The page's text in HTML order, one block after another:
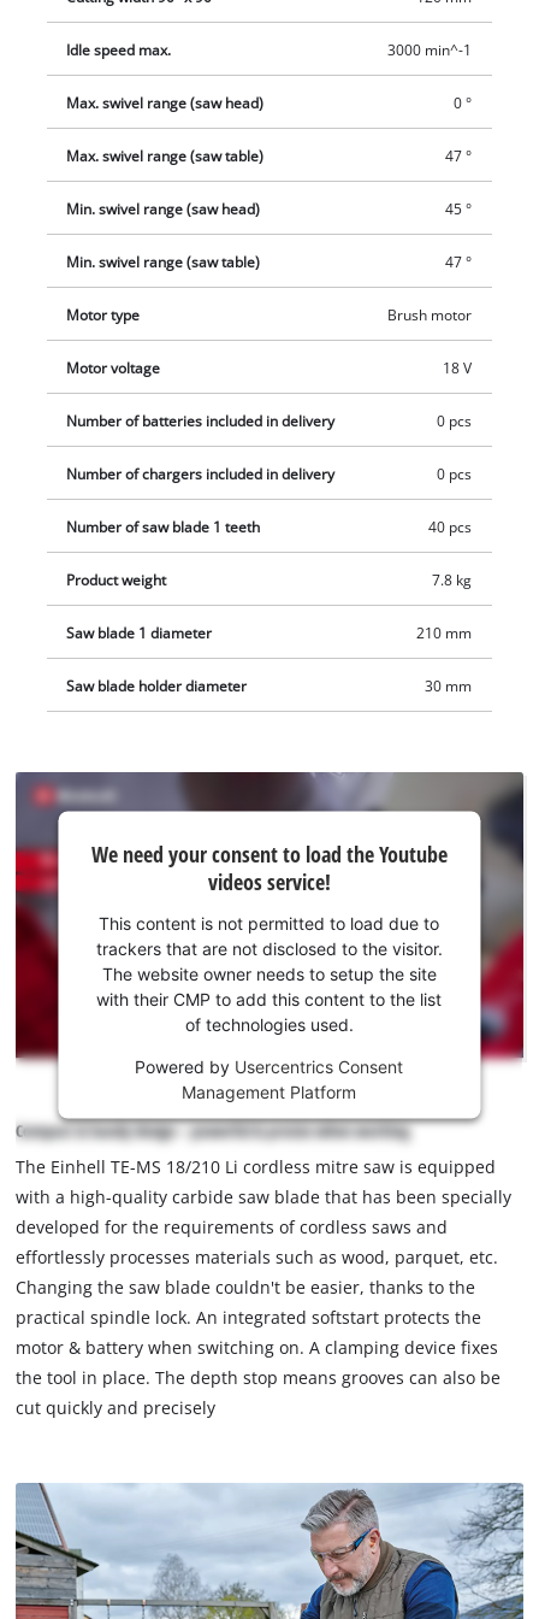
safely. To fasten the workpiece securely there is an integrated
clamp. The sawdust bag or the chip extraction system
and tidy and prevent the accumulation of dust in the air. The
compact and low-weight design along with the carry handle
make it easy to transport. This product comes without a
battery or charger. These are available separately.
Idle speed max. 3000 min^-1
Max. swivel range (saw head) 0 °
Max. swivel range (saw table) 47 °
Min. swivel range (saw head) 45 °
Min. swivel range (saw table) 47 °
Motor type Brush motor
Motor voltage 18 V
Number of batteries included in delivery 0 pcs
Number of chargers included in delivery 0 pcs
Number of saw blade 1 teeth 40 pcs
Product weight 7.8 kg
Saw blade 1 diameter 210 mm
Saw blade holder diameter 30 mm
need
your
consent
to load
Youtube
This
is
not
permitted
to
load
due
trackers
that
are
not
disclosed
The
website
owner
needs
to
We need your consent to load the Youtube
videos service!
This content is not permitted to load due to
trackers that are not disclosed to the visitor.
The website owner needs to setup the site
with their CMP to add this content to the list
of technologies used.
Powered by Usercentrics Consent
Management Platform
Compact & handy design – powerful & precise when working
The Einhell TE-MS 18/210 Li cordless mitre saw is equipped
with a high-quality carbide saw blade that has been specially
developed for the requirements of cordless saws and
effortlessly processes materials such as wood, parquet, etc.
Changing the saw blade couldn't be easier, thanks to the
practical spindle lock. An integrated softstart protects the
motor & battery when switching on. A clamping device fixes
the tool in place. The depth stop means grooves can also be
cut quickly and precisely